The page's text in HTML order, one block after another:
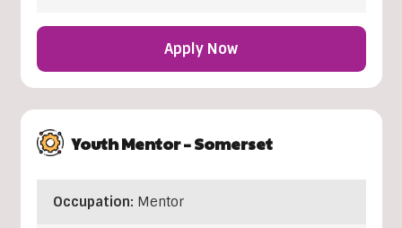
Apply Now
Youth Mentor – Somerset
Occupation: Mentor